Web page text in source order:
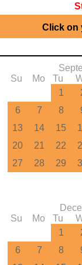
Click on
Su
Mo Tu
1
6
7 8
13
14 15
20
21 22
27
28 29
Su
Mo Tu
1
6
7 8